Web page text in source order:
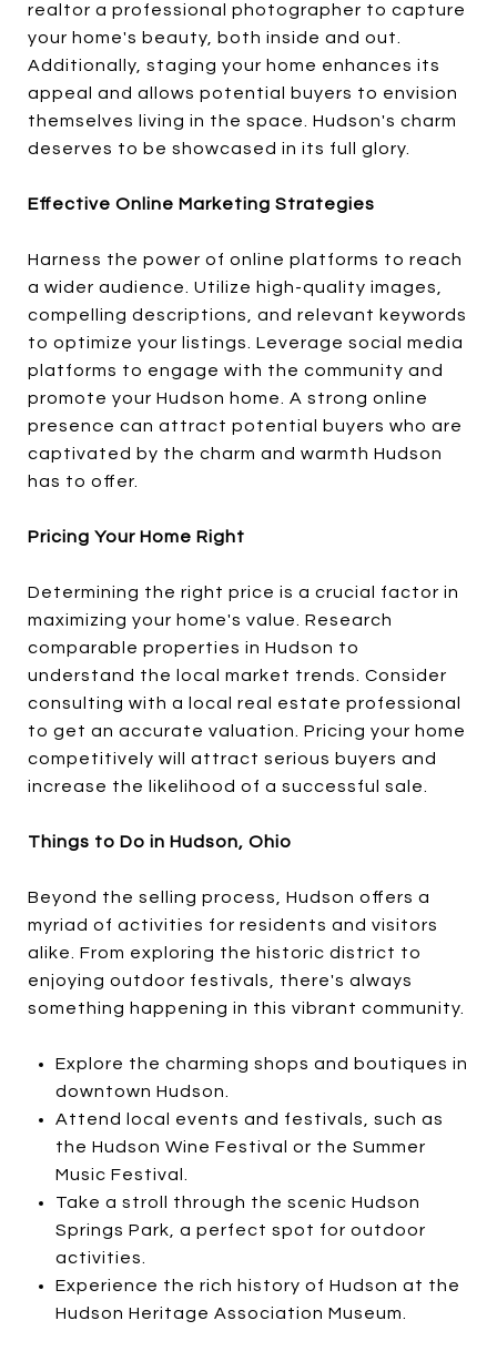
realtor a professional photographer to capture
your home's beauty, both inside and out.
Additionally, staging your home enhances its
appeal and allows potential buyers to envision
themselves living in the space. Hudson's charm
deserves to be showcased in its full glory.
Effective Online Marketing Strategies
Harness the power of online platforms to reach
a wider audience. Utilize high-quality images,
compelling descriptions, and relevant keywords
to optimize your listings. Leverage social media
platforms to engage with the community and
promote your Hudson home. A strong online
presence can attract potential buyers who are
captivated by the charm and warmth Hudson
has to offer.
Pricing Your Home Right
Determining the right price is a crucial factor in
maximizing your home's value. Research
comparable properties in Hudson to
understand the local market trends. Consider
consulting with a local real estate professional
to get an accurate valuation. Pricing your home
competitively will attract serious buyers and
increase the likelihood of a successful sale.
Things to Do in Hudson, Ohio
Beyond the selling process, Hudson offers a
myriad of activities for residents and visitors
alike. From exploring the historic district to
enjoying outdoor festivals, there's always
something happening in this vibrant community.
Explore the charming shops and boutiques in
downtown Hudson.
Attend local events and festivals, such as
the Hudson Wine Festival or the Summer
Music Festival.
Take a stroll through the scenic Hudson
Springs Park, a perfect spot for outdoor
activities.
Experience the rich history of Hudson at the
Hudson Heritage Association Museum.